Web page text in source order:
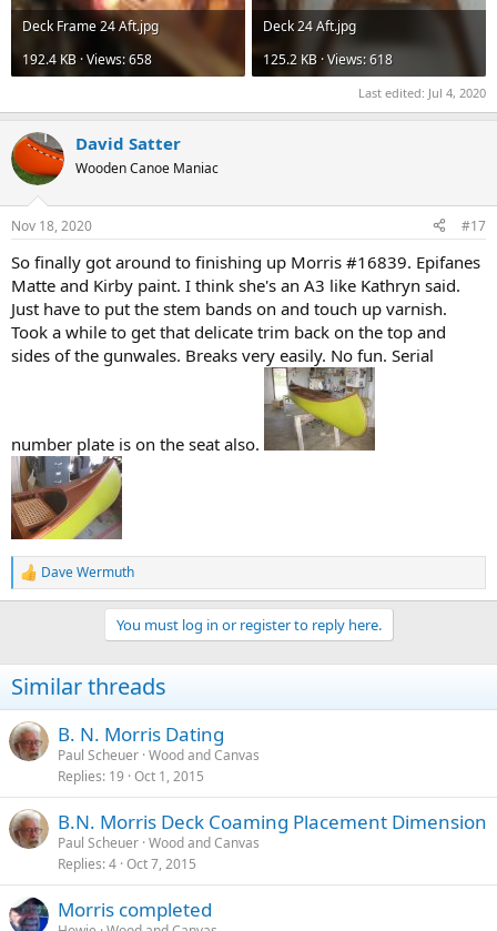
Deck Frame 24 Aft.jpg
192.4 KB · Views: 658
Deck 24 Aft.jpg
125.2 KB · Views: 618
Last edited: Jul 4, 2020
David Satter
Wooden Canoe Maniac
Nov 18, 2020 #17
So finally got around to finishing up Morris #16839. Epifanes
Matte and Kirby paint. I think she's an A3 like Kathryn said.
Just have to put the stem bands on and touch up varnish.
Took a while to get that delicate trim back on the top and
sides of the gunwales. Breaks very easily. No fun. Serial
number plate is on the seat also.
R
e
i
o
s
:
Dave Wermuth
You must log in or register to reply here.
Similar threads
B. N. Morris Dating
Paul Scheuer Wood and Canvas
Replies 19 Oct 1, 2015
B.N. Morris Deck Coaming Placement Dimension
Paul Scheuer Wood and Canvas
Replies 4 Oct 7, 2015
Morris completed